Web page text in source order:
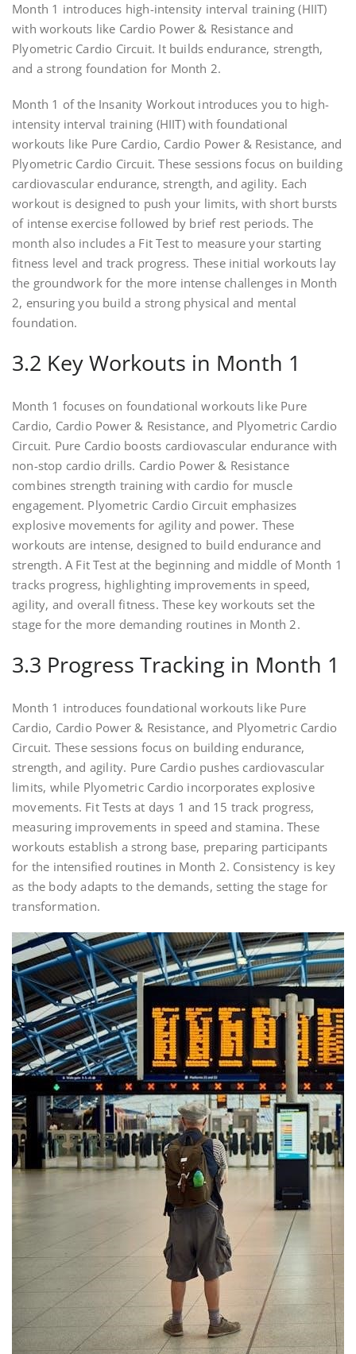
Month 1 introduces high-intensity interval training (HIIT)
with workouts like Cardio Power & Resistance and
Plyometric Cardio Circuit. It builds endurance, strength,
and a strong foundation for Month 2.
Month 1 of the Insanity Workout introduces you to high-
intensity interval training (HIIT) with foundational
workouts like Pure Cardio, Cardio Power & Resistance, and
Plyometric Cardio Circuit. These sessions focus on building
cardiovascular endurance, strength, and agility. Each
workout is designed to push your limits, with short bursts
of intense exercise followed by brief rest periods. The
month also includes a Fit Test to measure your starting
fitness level and track progress. These initial workouts lay
the groundwork for the more intense challenges in Month
2, ensuring you build a strong physical and mental
foundation.
3.2 Key Workouts in Month 1
Month 1 focuses on foundational workouts like Pure
Cardio, Cardio Power & Resistance, and Plyometric Cardio
Circuit. Pure Cardio boosts cardiovascular endurance with
non-stop cardio drills. Cardio Power & Resistance
combines strength training with cardio for muscle
engagement. Plyometric Cardio Circuit emphasizes
explosive movements for agility and power. These
workouts are intense, designed to build endurance and
strength. A Fit Test at the beginning and middle of Month 1
tracks progress, highlighting improvements in speed,
agility, and overall fitness. These key workouts set the
stage for the more demanding routines in Month 2.
3.3 Progress Tracking in Month 1
Month 1 introduces foundational workouts like Pure
Cardio, Cardio Power & Resistance, and Plyometric Cardio
Circuit. These sessions focus on building endurance,
strength, and agility. Pure Cardio pushes cardiovascular
limits, while Plyometric Cardio incorporates explosive
movements. Fit Tests at days 1 and 15 track progress,
measuring improvements in speed and stamina. These
workouts establish a strong base, preparing participants
for the intensified routines in Month 2. Consistency is key
as the body adapts to the demands, setting the stage for
transformation.